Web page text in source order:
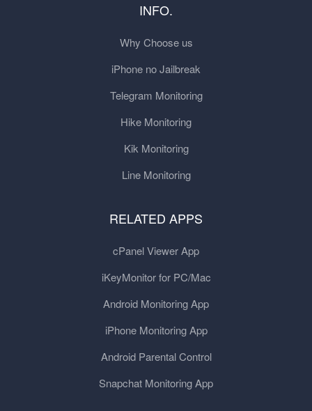
INFO.
Why Choose us
iPhone no Jailbreak
Telegram Monitoring
Hike Monitoring
Kik Monitoring
Line Monitoring
RELATED APPS
cPanel Viewer App
iKeyMonitor for PC/Mac
Android Monitoring App
iPhone Monitoring App
Android Parental Control
Snapchat Monitoring App